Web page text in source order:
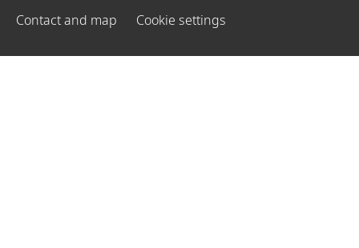
Contact and map
Cookie settings